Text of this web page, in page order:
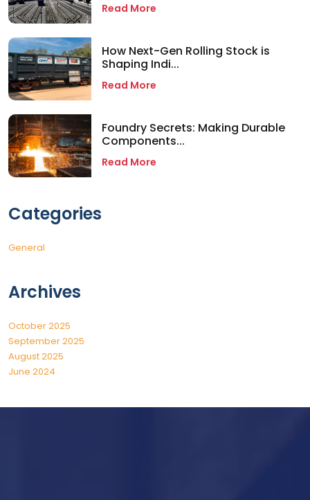
Read More
How Next-Gen Rolling Stock is
Shaping Indi...
Read More
Foundry Secrets: Making Durable
Components...
Read More
Categories
General
Archives
October 2025
September 2025
August 2025
June 2024